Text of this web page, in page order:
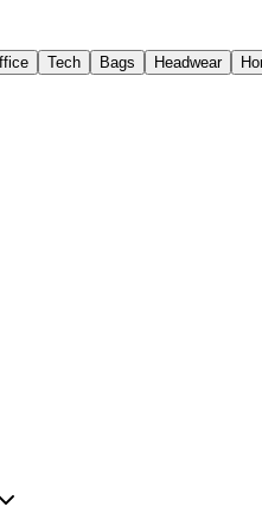
Tech Bags Headwear